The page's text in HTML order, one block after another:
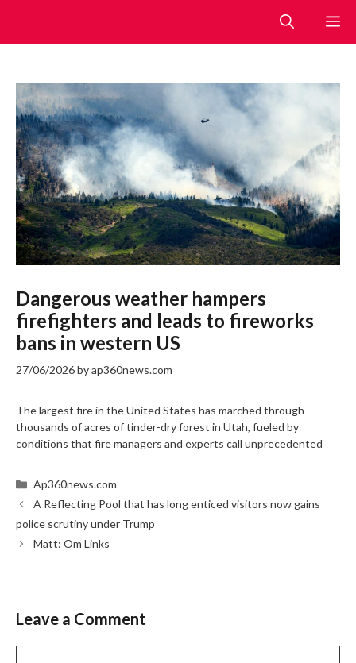
content
Dangerous weather hampers
firefighters and leads to fireworks
bans in western US
27/06/2026byap360news.com
The largest fire in the United States has marched through
thousands of acres of tinder-dry forest in Utah, fueled by
conditions that fire managers and experts call unprecedented
Categories
Ap360news.com
A Reflecting Pool that has long enticed visitors now gains
police scrutiny under Trump
Matt: Om Links
Leave a Comment